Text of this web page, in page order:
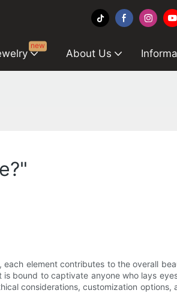
new
About Us
element contributes to the overall
bound to captivate anyone who lays
considerations, customization options,